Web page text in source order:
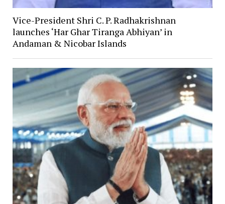
Vice-President Shri C. P. Radhakrishnan
launches ‘Har Ghar Tiranga Abhiyan’ in
Andaman & Nicobar Islands